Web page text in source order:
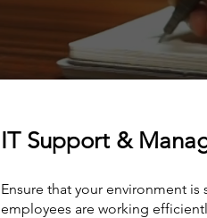
IT Support &
Ensure that your environment
employees are working